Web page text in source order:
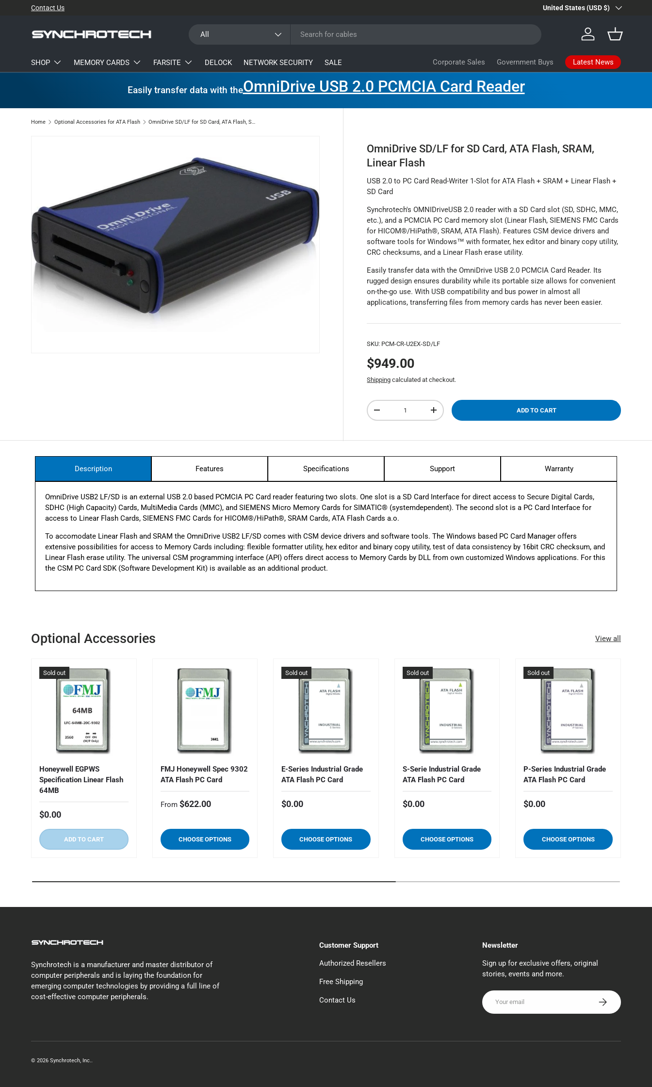
Contact Us Farsite ProductsLearn more
Country/Region
United States (USD $)
All Log in Basket
SHOP MEMORY CARDS FARSITE DELOCK NETWORK SECURITY SALE Corporate Sales Government Buys Latest News
Easily transfer data with theOmniDrive USB 2.0 PCMCIA Card Reader
Home Optional Accessories for ATA Flash OmniDrive SD/LF for SD Card, ATA Flash, SRAM, Linear Flash
OmniDrive SD/LF for SD Card, ATA Flash, SRAM,
Linear Flash
USB 2.0 to PC Card Read-Writer 1-Slot for ATA Flash + SRAM + Linear Flash +
SD Card
Synchrotech's OMNIDriveUSB 2.0 reader with a SD Card slot (SD, SDHC, MMC,
etc.), and a PCMCIA PC Card memory slot (Linear Flash, SIEMENS FMC Cards
for HICOM®/HiPath®, SRAM, ATA Flash). Features CSM device drivers and
software tools for Windows™ with formater, hex editor and binary copy utility,
CRC checksums, and a Linear Flash erase utility.
Easily transfer data with the OmniDrive USB 2.0 PCMCIA Card Reader. Its
rugged design ensures durability while its portable size allows for convenient
on-the-go use. With USB compatibility and bus power in almost all
applications, transferring files from memory cards has never been easier.
SKU: PCM-CR-U2EX-SD/LF
$949.00
Shipping calculated at checkout.
Qty
+ ADD TO CART
Description Features Specifications Support Warranty
OmniDrive USB2 LF/SD is an external USB 2.0 based PCMCIA PC Card reader featuring two slots. One slot is a SD Card Interface for direct access to Secure Digital Cards,
SDHC (High Capacity) Cards, MultiMedia Cards (MMC), and SIEMENS Micro Memory Cards for SIMATIC® (system­dependent). The second slot is a PC Card Interface for
access to Linear Flash Cards, SIEMENS FMC Cards for HICOM®/HiPath®, SRAM Cards, ATA Flash Cards a.o.
To accomodate Linear Flash and SRAM the OmniDrive USB2 LF/SD comes with CSM device drivers and software tools. The Windows based PC Card Manager offers
extensive possibilities for access to Memory Cards including: flexible formatter utility, hex editor and binary copy utility, test of data consistency by 16­bit CRC checksum, and
Linear Flash erase utility. The universal CSM programming interface (API) offers direct access to Memory Cards by DLL from own customized Windows applications. For this
the CSM PC Card SDK (Software Development Kit) is available as an additional product.
Optional Accessories View all
Sold out
Honeywell EGPWS
Specification Linear Flash
64MB
$0.00
ADD TO CART
FMJ Honeywell Spec 9302
ATA Flash PC Card
From $622.00
CHOOSE OPTIONS
Sold out
E-Series Industrial Grade
ATA Flash PC Card
$0.00
CHOOSE OPTIONS
Sold out
S-Serie Industrial Grade
ATA Flash PC Card
$0.00
CHOOSE OPTIONS
Sold out
P-Series Industrial Grade
ATA Flash PC Card
$0.00
CHOOSE OPTIONS
Synchrotech is a manufacturer and master distributor of
computer peripherals and is laying the foundation for
emerging computer technologies by providing a full line of
cost-effective computer peripherals.
Customer Support
Authorized Resellers
Free Shipping
Contact Us
Newsletter
Sign up for exclusive offers, original
stories, events and more.
Email
SUBSCRIBE
© 2026 Synchrotech, Inc..